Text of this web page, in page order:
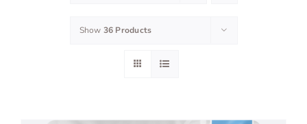
Show 36 Products